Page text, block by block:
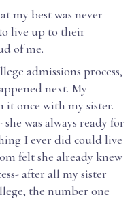
my best was never
live up to their
of me.
admissions process,
next. My
it once with my sister.
was always ready for
I ever did could live
felt she already knew
after all my sister
the number one